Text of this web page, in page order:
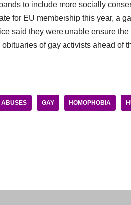
to include more socially
for EU membership this year, a
said they were unable ensure the
of gay activists ahead of
ABUSES GAY HOMOPHOBIA